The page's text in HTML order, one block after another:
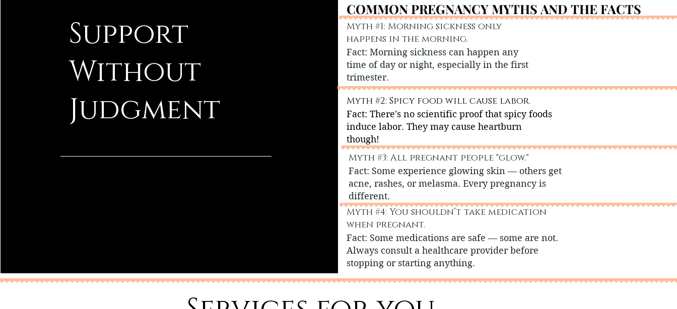
Support
Without
Judgment
COMMON PREGNANCY MYTHS AND THE FACTS
COMMON PREGNANCY MYTHS AND THE FACTS
Myth #1: Morning sickness only
happens in the morning.
Fact: Morning sickness can happen any
time of day or night, especially in the first
trimester.
Myth #2: Spicy food will cause labor.
Fact: There's no scientific proof that spicy foods
induce labor. They may cause heartburn
though!
Myth #3: All pregnant people "glow."
Fact: Some experience glowing skin — others get
acne, rashes, or melasma. Every pregnancy is
different.
Myth #4: You shouldn’t take medication
when pregnant.
Fact: Some medications are safe — some are not.
Always consult a healthcare provider before
stopping or starting anything.